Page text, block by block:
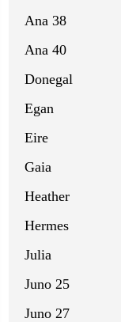
Ana 38
Ana 40
Donegal
Egan
Eire
Gaia
Heather
Hermes
Julia
Juno 25
Juno 27